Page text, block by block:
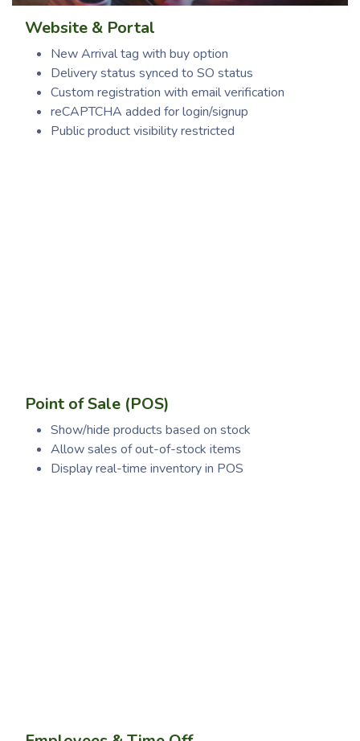
Website & Portal
New Arrival tag with buy option
Delivery status synced to SO status
Custom registration with email verification
reCAPTCHA added for login/signup
Public product visibility restricted
Point of Sale (POS)
Show/hide products based on stock
Allow sales of out-of-stock items
Display real-time inventory in POS